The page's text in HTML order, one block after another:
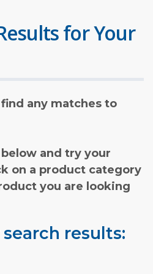
for Your
any matches to
and try your
on a product category
you are looking
results: